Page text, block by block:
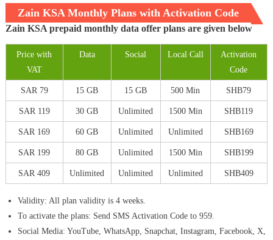
Zain KSA Monthly Plans with Activation Code
Zain KSA prepaid monthly data offer plans are given below
Price with
VAT
Data Social Local Call
Activation
Code
SAR 79 15 GB 15 GB 500 Min SHB79
SAR 119 30 GB Unlimited 1500 Min SHB119
SAR 169 60 GB Unlimited Unlimited SHB169
SAR 199 80 GB Unlimited 1500 Min SHB199
SAR 409 Unlimited Unlimited Unlimited SHB409
Validity: All plan validity is 4 weeks.
To activate the plans: Send SMS Activation Code to 959.
Social Media: YouTube, WhatsApp, Snapchat, Instagram, Facebook, X,